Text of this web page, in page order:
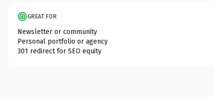
GREAT FOR
Newsletter or community
Personal portfolio or agency
301 redirect for SEO equity